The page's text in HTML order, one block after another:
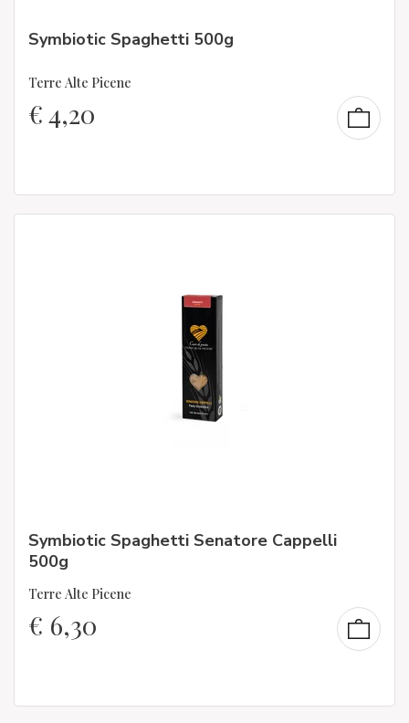
Symbiotic Spaghetti 500g
Terre Alte Picene
€4,20
Symbiotic Spaghetti Senatore Cappelli
500g
Terre Alte Picene
€ 6,30